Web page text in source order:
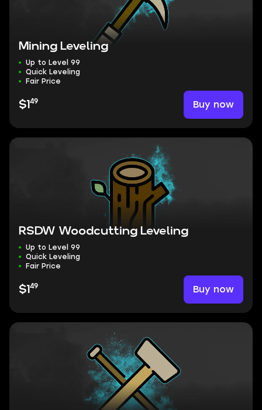
Mining Leveling
Up to Level 99
Quick Leveling
Fair Price
$1 49 Buy now
RSDW Woodcutting Leveling
Up to Level 99
Quick Leveling
Fair Price
$1 49 Buy now